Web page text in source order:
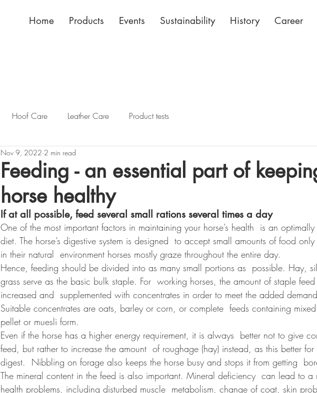
Home Products Events Sustainability History Career
Hoof Care Leather Care Product tests
Feeding - an essential part of
horse healthy
Nov 9, 2022 2 min read
If at all possible, feed several small rations several times a day
One of the most important factors in maintaining your horse’s health  is an
diet. The horse’s digestive system is designed  to accept small amounts of food
in their natural  environment horses mostly graze throughout the entire day.
Hence, feeding should be divided into as many small portions as  possible. Hay,
grass serve as the basic bulk staple. For  working horses, the amount of staple
increased and  supplemented with concentrates in order to meet the added
Suitable concentrates are oats, barley or corn, or complete  feeds containing
pellet or muesli form.
Even if the horse has a higher energy requirement, it is always  better not to give
feed, but rather to increase the amount  of roughage (hay) instead, as this better for
digest.  Nibbling on forage also keeps the horse busy and stops it from getting
The mineral content in the feed is also important. Mineral deficiency  can lead to a
health problems, including disturbed muscle  metabolism, change of coat, skin